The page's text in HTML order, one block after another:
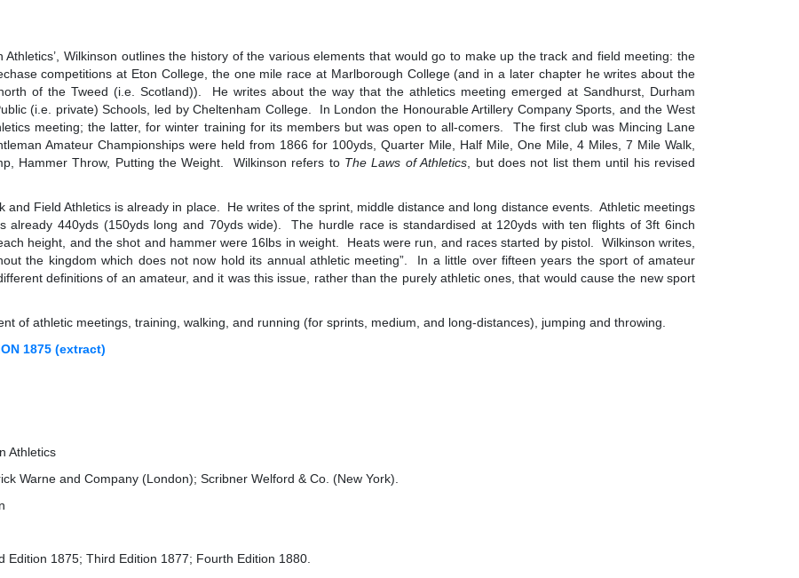
Wilkinson outlines the history of the various elements that would go to make up the track and field meeting: the
competitions at Eton College, the one mile race at Marlborough College (and in a later chapter he writes about the
of the Tweed (i.e. Scotland)). He writes about the way that the athletics meeting emerged at Sandhurst, Durham
(i.e. private) Schools, led by Cheltenham College. In London the Honourable Artillery Company Sports, and the West
meeting; the latter, for winter training for its members but was open to all-comers. The first club was Mincing Lane
Amateur Championships were held from 1866 for 100yds, Quarter Mile, Half Mile, One Mile, 4 Miles, 7 Mile Walk,
Hammer Throw, Putting the Weight. Wilkinson refers to The Laws of Athletics , but does not list them until his revised
and Field Athletics is already in place. He writes of the sprint, middle distance and long distance events. Athletic meetings
440yds (150yds long and 70yds wide). The hurdle race is standardised at 120yds with ten flights of 3ft 6inch
height, and the shot and hammer were 16lbs in weight. Heats were run, and races started by pistol. Wilkinson writes,
the kingdom which does not now hold its annual athletic meeting”. In a little over fifteen years the sport of amateur
definitions of an amateur, and it was this issue, rather than the purely athletic ones, that would cause the new sport
of athletic meetings, training, walking, and running (for sprints, medium, and long-distances), jumping and throwing.
1875 (extract)
Athletics
Warne and Company (London); Scribner Welford & Co. (New York).
Edition 1875; Third Edition 1877; Fourth Edition 1880.